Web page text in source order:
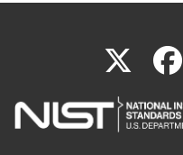
X(link
is